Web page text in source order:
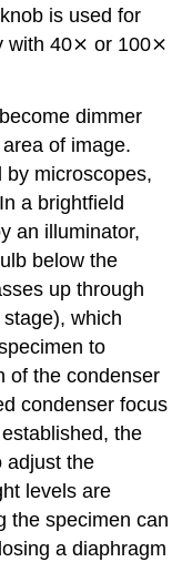
is used for
with 40⨯ or 100⨯
dimmer
of image.
by microscopes,
a brightfield
an illuminator,
below the
up through
which
to
of the condenser
condenser focus
the
adjust the
levels are
the specimen can
a diaphragm